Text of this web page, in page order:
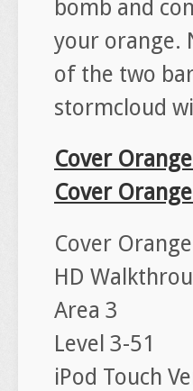
bomb and
your orange.
of the two
stormcloud
Cover
Cover
Cover
HD
Area 3
Level 3-51
iPod Touch